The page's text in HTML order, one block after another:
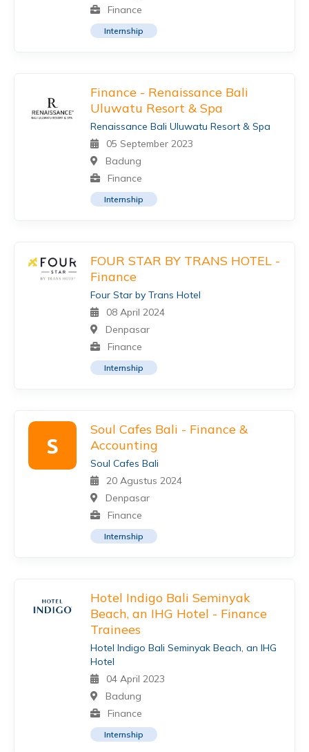
Finance
Internship
Finance - Renaissance Bali
Uluwatu Resort & Spa
Renaissance Bali Uluwatu Resort & Spa
05 September 2023
Badung
Finance
Internship
FOUR STAR BY TRANS HOTEL -
Finance
Four Star by Trans Hotel
08 April 2024
Denpasar
Finance
Internship
S
Soul Cafes Bali - Finance &
Accounting
Soul Cafes Bali
20 Agustus 2024
Denpasar
Finance
Internship
Hotel Indigo Bali Seminyak
Beach, an IHG Hotel - Finance
Trainees
Hotel Indigo Bali Seminyak Beach, an IHG
Hotel
04 April 2023
Badung
Finance
Internship